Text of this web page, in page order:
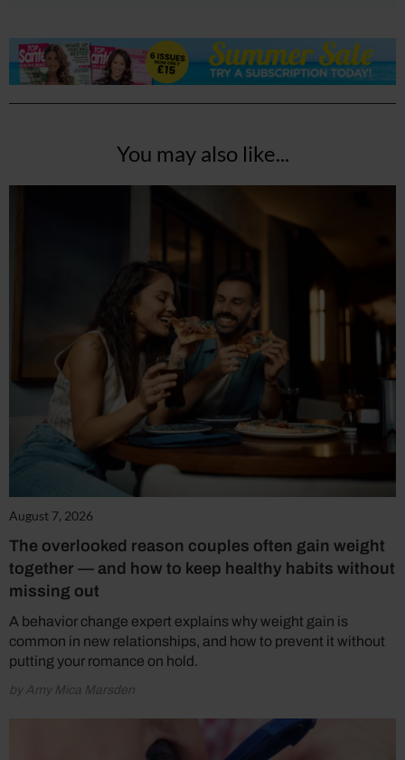
You may also like...
August 7, 2026
The overlooked reason couples often gain weight
together — and how to keep healthy habits without
missing out
A behavior change expert explains why weight gain is
common in new relationships, and how to prevent it without
putting your romance on hold.
by Amy Mica Marsden